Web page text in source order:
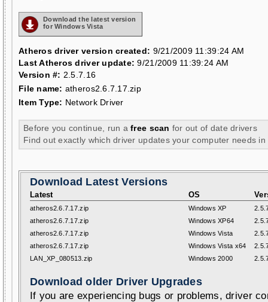
Download the latest version
for Windows Vista
Atheros driver version created: 9/21/2009 11:39:24 AM
Last Atheros driver update: 9/21/2009 11:39:24 AM
Version #: 2.5.7.16
File name: atheros2.6.7.17.zip
Item Type: Network Driver
Before you continue, run afree scan for out of date drivers
Find out exactly which driver updates your computer needs in
Download Latest Versions
Latest OS
atheros2.6.7.17.zip Windows XP
atheros2.6.7.17.zip
Windows XP64
atheros2.6.7.17.zip
Windows Vista
atheros2.6.7.17.zip
Windows Vista x64
LAN_XP_080513.zip
Windows 2000
Download older Driver Upgrades
If you are experiencing bugs or problems, driver